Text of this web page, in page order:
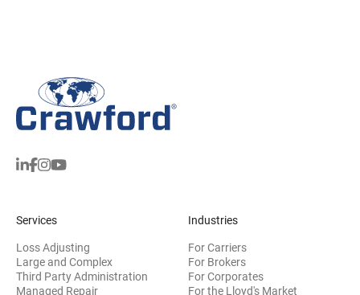
Services
Loss Adjusting
Large and Complex
Third Party Administration
Managed Repair
Industries
For Carriers
For Brokers
For Corporates
For the Lloyd's Market